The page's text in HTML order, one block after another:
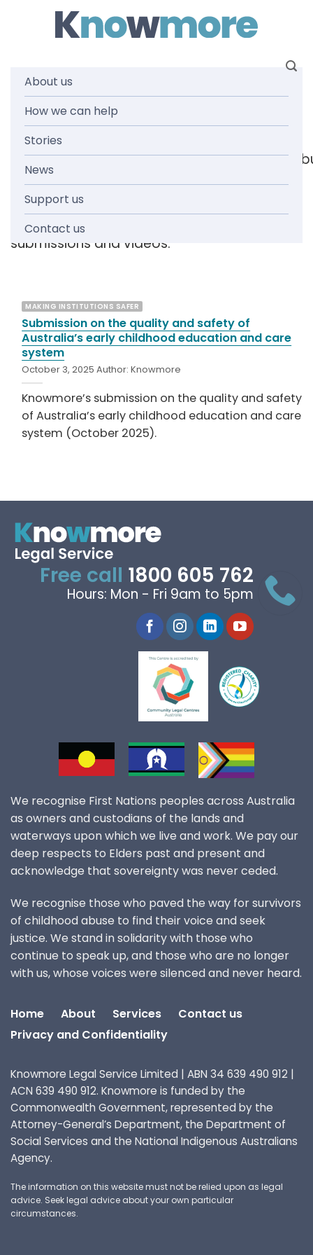
About us
How we can help
Stories
News
Support us
Contact us
Tag: childcare
Browse the knowmore resources library
reports, fact sheets, guides, infographics,
submissions and videos.
MAKING INSTITUTIONS SAFER
Submission on the quality and safety of
Australia’s early childhood education and care
system
October 3, 2025Author:Knowmore
Knowmore’s submission on the quality and safety
of Australia’s early childhood education and care
system (October 2025).
Free call 1800 605 762
Hours: Mon - Fri 9am to 5pm
We recognise First Nations peoples across Australia
as owners and custodians of the lands and
waterways upon which we live and work. We pay our
deep respects to Elders past and present and
acknowledge that sovereignty was never ceded.
We recognise those who paved the way for survivors
of childhood abuse to find their voice and seek
justice. We stand in solidarity with those who
continue to speak up, and those who are no longer
with us, whose voices were silenced and never heard.
Home About Services
Contact us
Privacy and Confidentiality
Knowmore Legal Service Limited | ABN 34 639 490 912 |
ACN 639 490 912. Knowmore is funded by the
Commonwealth Government, represented by the
Attorney-General’s Department, the Department of
Social Services and the National Indigenous Australians
Agency.
The information on this website must not be relied upon as legal
advice. Seek legal advice about your own particular
circumstances.